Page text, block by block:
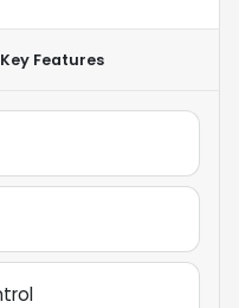
Key Features